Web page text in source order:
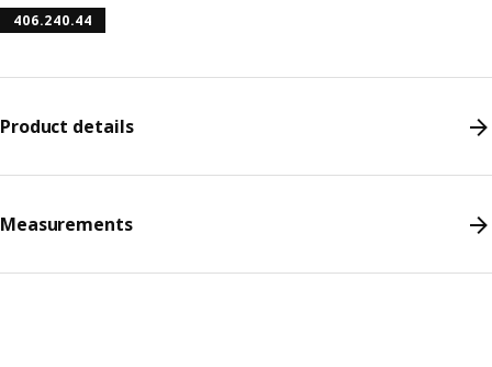
406.240.44
Product details
Measurements